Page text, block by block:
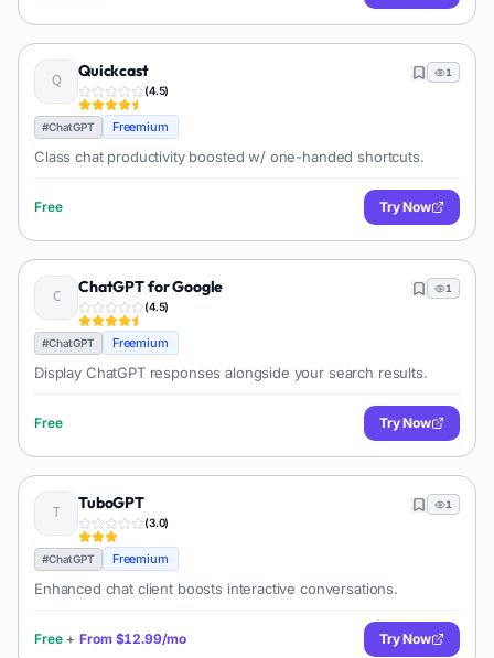
Quickcast
(4.5)
1
#ChatGPT Freemium
Class chat productivity boosted w/ one-handed shortcuts.
Free Try Now
ChatGPT for Google
(4.5)
1
#ChatGPT Freemium
Display ChatGPT responses alongside your search results.
Free Try Now
TuboGPT
(3.0)
1
#ChatGPT Freemium
Enhanced chat client boosts interactive conversations.
Free + From $12.99/mo Try Now